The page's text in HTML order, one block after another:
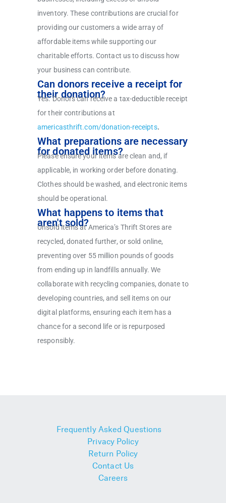
inventory. These contributions are crucial for
providing our customers a wide array of
affordable items while supporting our
charitable efforts. Contact us to discuss how
your business can contribute.
Can donors receive a receipt for
their donation?
Yes. Donors can receive a tax-deductible receipt
for their contributions at
americasthrift.com/donation-receipts.
What preparations are necessary
for donated items?
Please ensure your items are clean and, if
applicable, in working order before donating.
Clothes should be washed, and electronic items
should be operational.
What happens to items that
aren't sold?
Unsold items at America’s Thrift Stores are
recycled, donated further, or sold online,
preventing over 55 million pounds of goods
from ending up in landfills annually. We
collaborate with recycling companies, donate to
developing countries, and sell items on our
digital platforms, ensuring each item has a
chance for a second life or is repurposed
responsibly.
Frequently Asked Questions
Privacy Policy
Return Policy
Contact Us
Careers